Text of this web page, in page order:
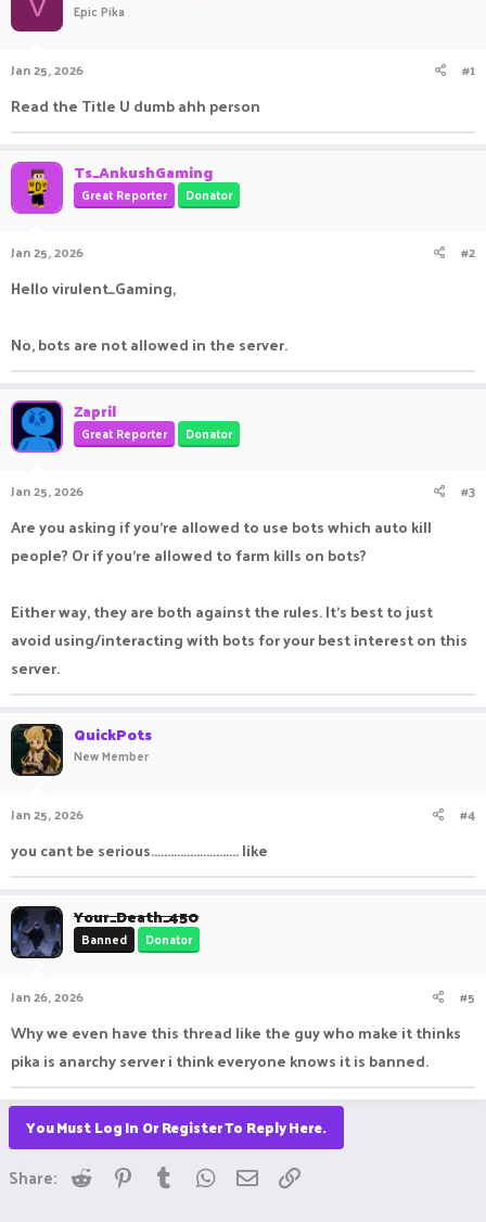
a
r
t
r
Epic Pika
Jan 25, 2026 #1
Read the Title U dumb ahh person
Ts_AnkushGaming
Great Reporter Donator
Jan 25, 2026 #2
Hello virulent_Gaming,
No, bots are not allowed in the server.
Zapril
Great Reporter Donator
Jan 25, 2026 #3
Are you asking if you're allowed to use bots which auto kill
people? Or if you're allowed to farm kills on bots?
Either way, they are both against the rules. It's best to just
avoid using/interacting with bots for your best interest on this
server.
QuickPots
New Member
Jan 25, 2026 #4
you cant be serious........................... like
Your_Death_450
Banned Donator
Jan 26, 2026 #5
Why we even have this thread like the guy who make it thinks
pika is anarchy server i think everyone knows it is banned.
You Must Log In Or Register To Reply Here.
Share: Reddit Pinterest
Tumblr WhatsApp
Email